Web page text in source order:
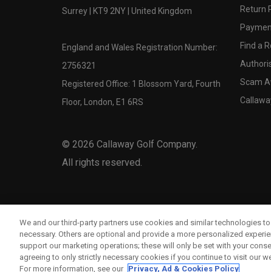
Surrey | KT9 2NY | United Kingdom
England and Wales Registration Number:
2756321
Registered Office: 1 Blossom Yard, Fourth
Floor, London, E1 6RS
© 2026 Callaway Golf Company.
All rights reserved.
Return
Find a
Scam
We and our third-party partners use cookies and similar technologies
necessary. Others are optional and provide a more personalized
support our marketing operations; these will only be set with your
agreeing to only strictly necessary cookies if you continue to visit our
For more information, see our Privacy, Ad & Cookies Policy